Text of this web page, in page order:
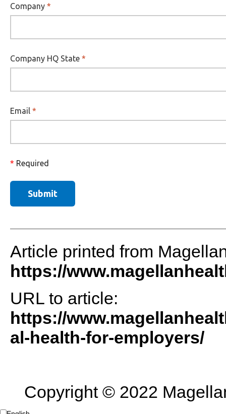
Article printed from
https://
URL to article:
https://
al-health-for-employers/
Copyright © 2022